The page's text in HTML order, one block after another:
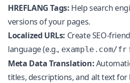
HREFLANG Tags: Help search
versions of your pages.
Localized URLs: Create SEO-
language (e.g., example.com/fr
Meta Data Translation:
titles, descriptions, and alt text